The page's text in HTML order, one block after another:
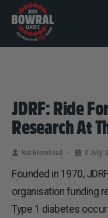
JDRF: Ride
Research At
Nat Bromhead 3 July,
Founded in 1970,
organisation funding
Type 1 diabetes